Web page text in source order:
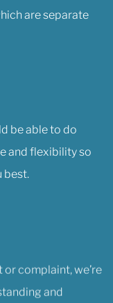
are separate
be able to do
and flexibility so
best.
complaint, we’re
and